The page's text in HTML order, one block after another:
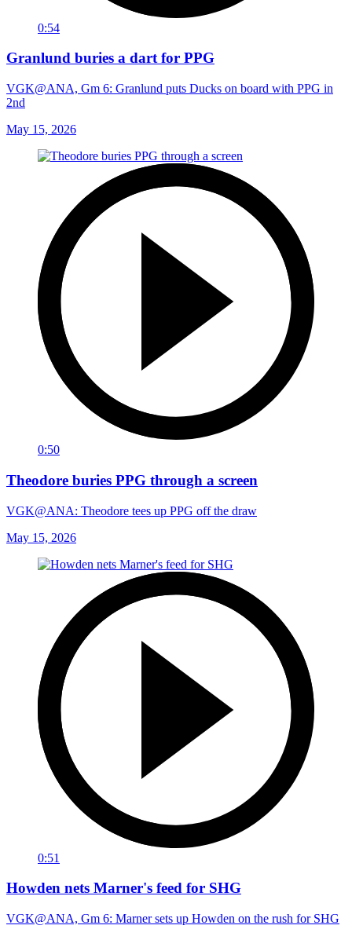
0:54
Granlund buries a dart for PPG
VGK@ANA, Gm 6: Granlund puts Ducks on board with PPG in
2nd
May 15, 2026
0:50
Theodore buries PPG through a screen
VGK@ANA: Theodore tees up PPG off the draw
May 15, 2026
0:51
Howden nets Marner's feed for SHG
VGK@ANA, Gm 6: Marner sets up Howden on the rush for SHG